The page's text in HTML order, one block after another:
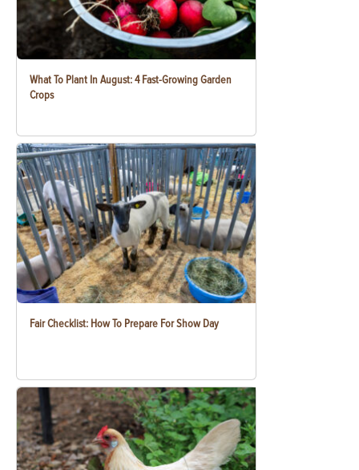
What To Plant In August: 4 Fast-Growing Garden
Crops
Fair Checklist: How To Prepare For Show Day